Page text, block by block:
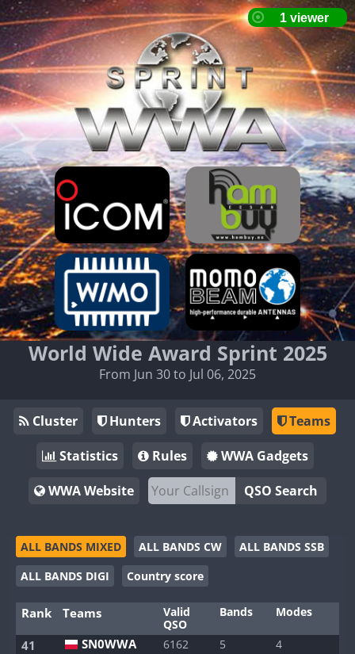
World Wide Award Sprint 2025
From Jun 30 to Jul 06, 2025
Cluster Hunters Activators
Teams
Statistics
Rules
WWA Gadgets
WWA Website
QSO Search
ALL BANDS MIXED ALL BANDS CW
ALL BANDS SSB
ALL BANDS DIGI
Country score
Rank Teams
Valid
QSO
Bands Modes
41 SN0WWA 6162 5 4